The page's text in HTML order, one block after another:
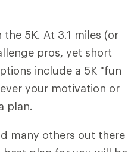
5K. At 3.1 miles (or
pros, yet short
include a 5K "fun
your motivation or
plan.
many others out there